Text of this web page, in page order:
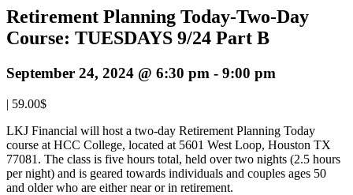
Retirement Planning Today-Two-Day
Course: TUESDAYS 9/24 Part B
September 24, 2024 @ 6:30 pm - 9:00 pm
| 59.00$
LKJ Financial will host a two-day Retirement Planning Today
course at HCC College, located at 5601 West Loop, Houston TX
77081. The class is five hours total, held over two nights (2.5 hours
per night) and is geared towards individuals and couples ages 50
and older who are either near or in retirement.